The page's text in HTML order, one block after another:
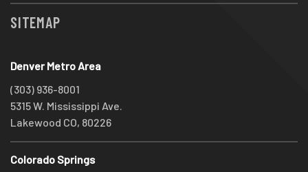
SITEMAP
Denver Metro Area
(303) 936-8001
5315 W. Mississippi Ave.
Lakewood CO, 80226
Colorado Springs